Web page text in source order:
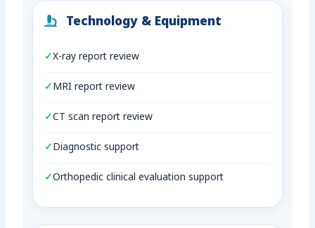
Technology & Equipment
X-ray report review
MRI report review
CT scan report review
Diagnostic support
Orthopedic clinical evaluation support